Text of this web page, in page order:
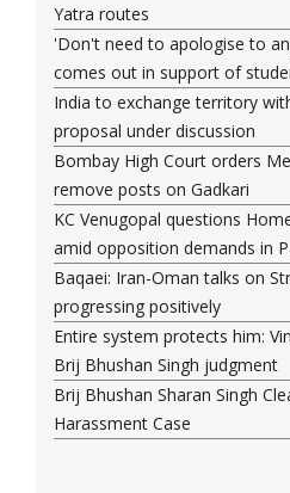
Yatra routes
'Don't need to apologise to
comes out in support of
India to exchange territory
proposal under discussion
Bombay High Court orders
remove posts on Gadkari
KC Venugopal questions
amid opposition demands in
Baqaei: Iran-Oman talks on
progressing positively
Entire system protects him:
Brij Bhushan Singh judgment
Brij Bhushan Sharan Singh
Harassment Case